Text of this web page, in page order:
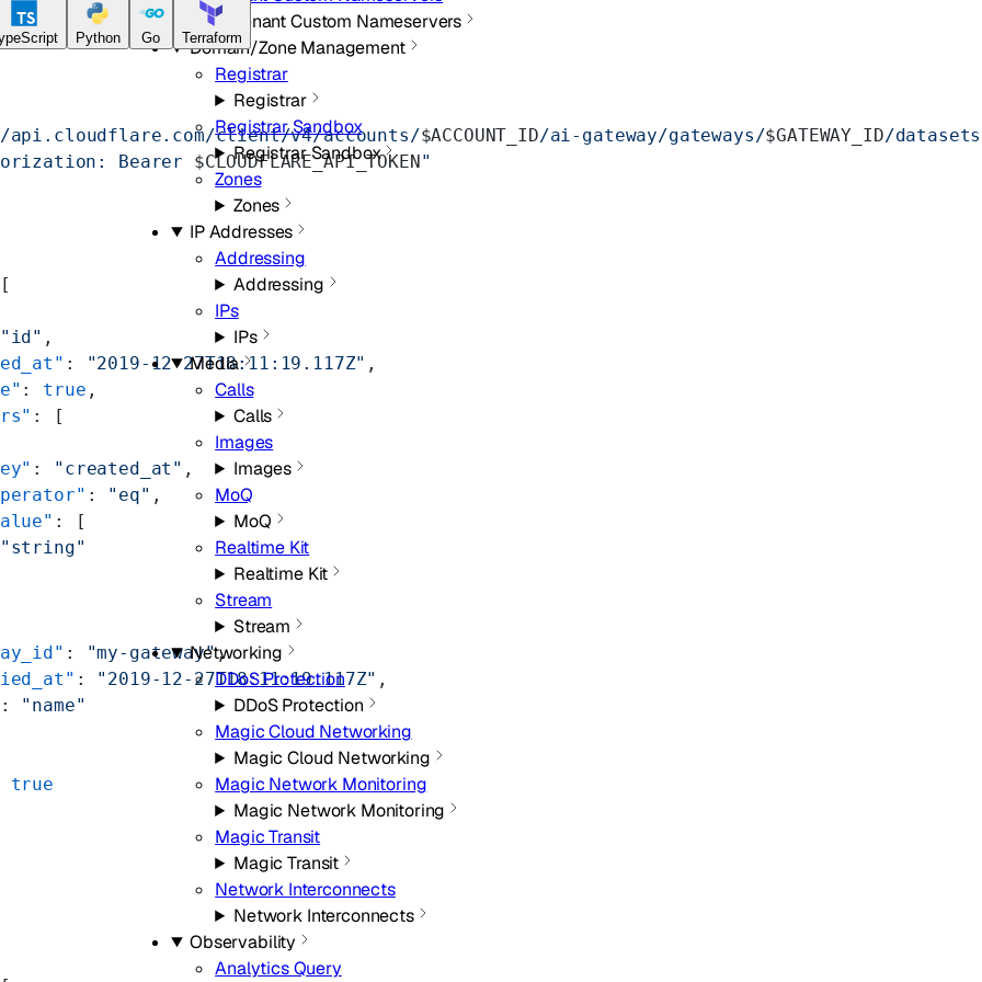
Tenant Custom Nameservers
Domain/Zone Management
Registrar
Registrar
Registrar Sandbox
Registrar Sandbox
Zones
Zones
IP Addresses
Addressing
Addressing
IPs
IPs
Media
Calls
Calls
Images
Images
MoQ
MoQ
Realtime Kit
Realtime Kit
Stream
Stream
Networking
DDoS Protection
DDoS Protection
Magic Cloud Networking
Magic Cloud Networking
Magic Network Monitoring
Magic Network Monitoring
Magic Transit
Magic Transit
Network Interconnects
Network Interconnects
Observability
Analytics Query
Python Go Terraform
client/v4/accounts/$ACCOUNT_ID/ai-gateway/gateways/$GATEWAY_ID/datasets
Bearer $CLOUDFLARE_API_TOKEN "
"id" ,
: "2019-12-27T18:11:19.117Z" ,
: true ,
: [
: "created_at" ,
: "eq" ,
: [
: "my-gateway",
: "2019-12-27T18:11:19.117Z" ,
: "name"
true